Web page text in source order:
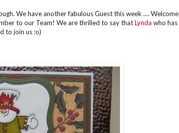
We have another fabulous Guest this week .... Welcome
to our Team! We are thrilled to say thatLynda who has
to join us :o)